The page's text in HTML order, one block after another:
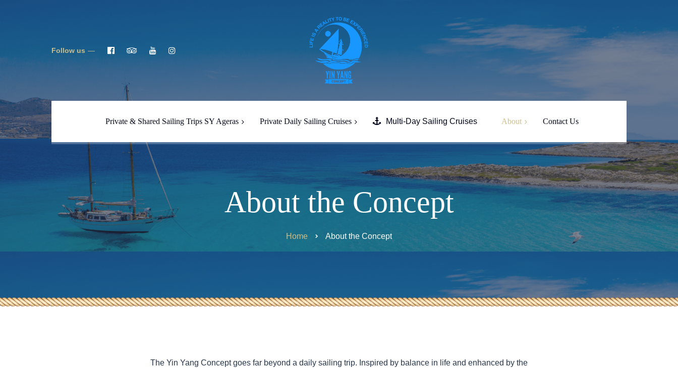
Follow us
Private & Shared Sailing Trips SY Ageras
Lagoon, Caves, Despotiko SY
Ageras
Full One Day Tour Naxos-
Koufonisi SY Ageras
Full Day Tour South Naxos &
Heraklia – SY Ageras
Half-Day Evening Tour from
Private Daily Sailing Cruises
Full Day Tour South Naxos &
Half-Day Evening Tour from
Multi-Day Sailing Cruises About
About Yin Yang
Captain Nikos
Paros Island
Contact Us
About the Concept
Home About the Concept
The Yin Yang Concept goes far beyond a daily sailing trip. Inspired by balance in life and enhanced by the